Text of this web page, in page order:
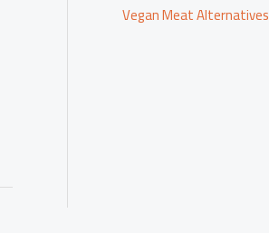
Vegan Meat Alternatives